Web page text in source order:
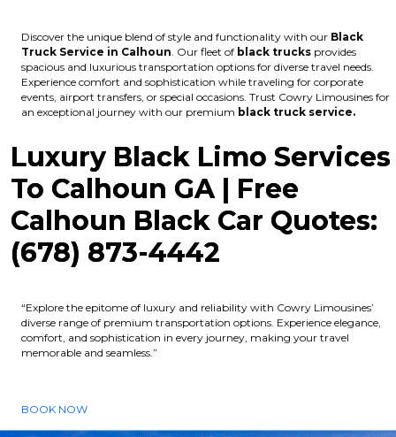
Discover the unique blend of style and functionality with our Black
Truck Service in Calhoun. Our fleet of black trucks provides
spacious and luxurious transportation options for diverse travel needs.
Experience comfort and sophistication while traveling for corporate
events, airport transfers, or special occasions. Trust Cowry Limousines for
an exceptional journey with our premium black truck service.
Luxury Black Limo Services
To Calhoun GA | Free
Calhoun Black Car Quotes:
(678) 873-4442
“Explore the epitome of luxury and reliability with Cowry Limousines’
diverse range of premium transportation options. Experience elegance,
comfort, and sophistication in every journey, making your travel
memorable and seamless.”
BOOK NOW